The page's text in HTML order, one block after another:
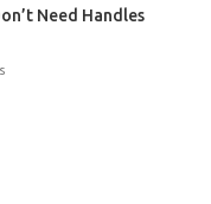
Need Handles